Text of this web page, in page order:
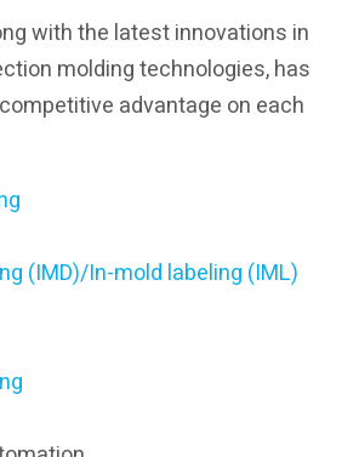
with the latest innovations in
molding technologies, has
advantage on each
(IMD)/In-mold labeling (IML)